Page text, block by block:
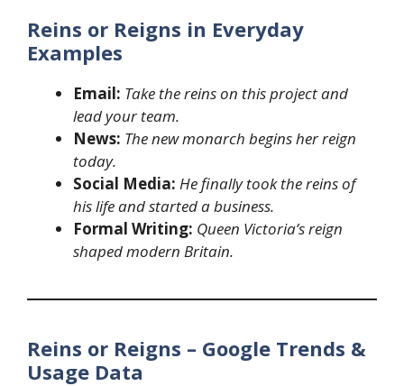
Reins or Reigns in Everyday
Examples
Email: Take the reins on this project and
lead your team.
News: The new monarch begins her reign
today.
Social Media: He finally took the reins of
his life and started a business.
Formal Writing: Queen Victoria’s reign
shaped modern Britain.
Reins or Reigns – Google Trends &
Usage Data